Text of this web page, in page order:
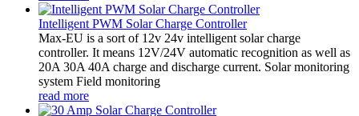
Intelligent PWM Solar Charge Controller
Max-EU is a sort of 12v 24v intelligent solar charge
controller. It means 12V/24V automatic recognition as well as
20A 30A 40A charge and discharge current. Solar monitoring
system Field monitoring
read more